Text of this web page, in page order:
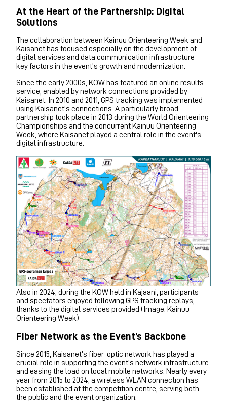
At the Heart of the Partnership: Digital
Solutions
The collaboration between Kainuu Orienteering Week and
Kaisanet has focused especially on the development of
digital services and data communication infrastructure –
key factors in the event’s growth and modernization.
Since the early 2000s, KOW has featured an online results
service, enabled by network connections provided by
Kaisanet. In 2010 and 2011, GPS tracking was implemented
using Kaisanet's connections. A particularly broad
partnership took place in 2013 during the World Orienteering
Championships and the concurrent Kainuu Orienteering
Week, where Kaisanet played a central role in the event's
digital infrastructure.
Also in 2024, during the KOW held in Kajaani, participants
and spectators enjoyed following GPS tracking replays,
thanks to the digital services provided (Image: Kainuu
Orienteering Week)
Fiber Network as the Event’s Backbone
Since 2015, Kaisanet’s fiber-optic network has played a
crucial role in supporting the event’s network infrastructure
and easing the load on local mobile networks. Nearly every
year from 2015 to 2024, a wireless WLAN connection has
been established at the competition centre, serving both
the public and the event organization.